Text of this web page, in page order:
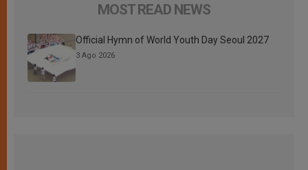
MOST READ NEWS
Official Hymn of World Youth Day Seoul 2027
3 Ago 2026